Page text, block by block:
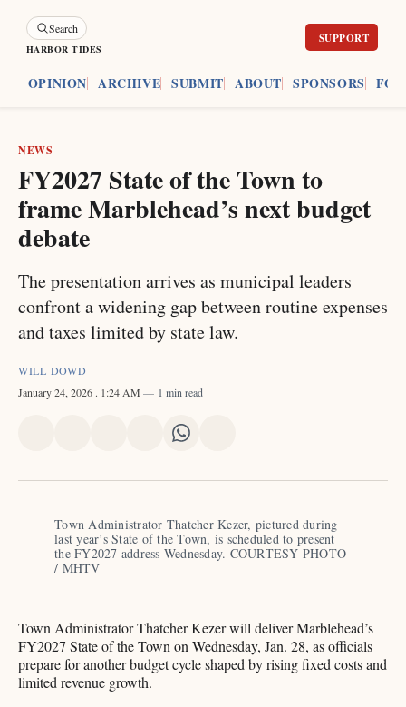
Search
HARBOR TIDES
OPINION ARCHIVE SUBMIT ABOUT SPONSORS
NEWS
FY2027 State of the Town to
frame Marblehead’s next budget
debate
The presentation arrives as municipal leaders
confront a widening gap between routine expenses
and taxes limited by state law.
WILL DOWD
January 24, 2026 . 1:24 AM 1 min read
X FacebookPinterest
Share
LinkedIn
Share
WhatsApp
Email
Town Administrator Thatcher Kezer, pictured during
last year’s State of the Town, is scheduled to present
the FY2027 address Wednesday. COURTESY PHOTO
/ MHTV
Town Administrator Thatcher Kezer will deliver Marblehead’s
FY2027 State of the Town on Wednesday, Jan. 28, as officials
prepare for another budget cycle shaped by rising fixed costs and
limited revenue growth.